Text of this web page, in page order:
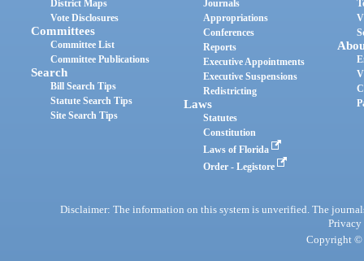
District Maps
Vote Disclosures
Committees
Committee List
Committee Publications
Search
Bill Search Tips
Statute Search Tips
Site Search Tips
Journals
Appropriations
Conferences
Reports
Executive Appointments
Executive Suspensions
Redistricting
Laws
Statutes
Constitution
Laws of Florida
Order - Legistore
Disclaimer: The information on this system is unverified. The
Privacy
Copyright ©